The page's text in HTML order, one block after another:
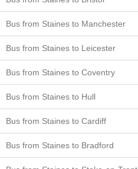
Bus from Staines to Manchester
Bus from Staines to Leicester
Bus from Staines to Coventry
Bus from Staines to Hull
Bus from Staines to Cardiff
Bus from Staines to Bradford